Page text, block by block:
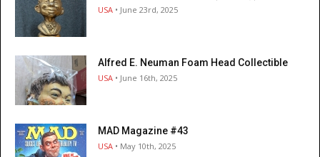
USA • June 23rd, 2025
Alfred E. Neuman Foam Head Collectible
USA • June 16th, 2025
MAD Magazine #43
USA • May 10th, 2025